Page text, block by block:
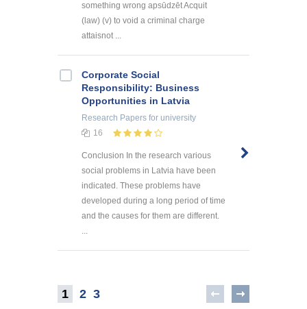
something wrong apsūdzēt Acquit
(law) (v) to void a criminal charge
attaisnot ...
Corporate Social
Responsibility: Business
Opportunities in Latvia
Research Papers for university
16
Conclusion In the research various
social problems in Latvia have been
indicated. These problems have
developed during a long period of time
and the causes for them are different.
...
1 2 3